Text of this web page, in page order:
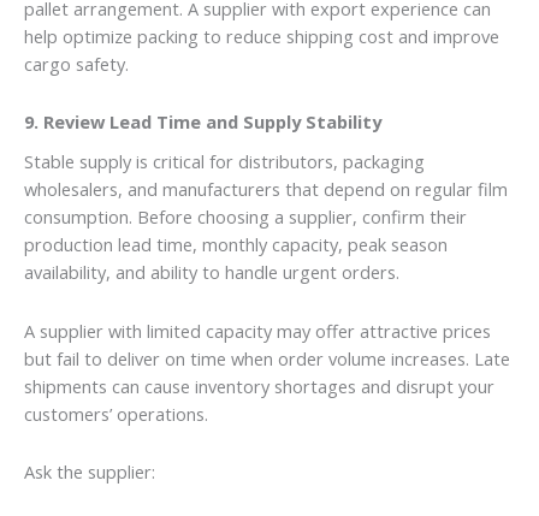
pallet arrangement. A supplier with export experience can
help optimize packing to reduce shipping cost and improve
cargo safety.
9. Review Lead Time and Supply Stability
Stable supply is critical for distributors, packaging
wholesalers, and manufacturers that depend on regular film
consumption. Before choosing a supplier, confirm their
production lead time, monthly capacity, peak season
availability, and ability to handle urgent orders.
A supplier with limited capacity may offer attractive prices
but fail to deliver on time when order volume increases. Late
shipments can cause inventory shortages and disrupt your
customers’ operations.
Ask the supplier: